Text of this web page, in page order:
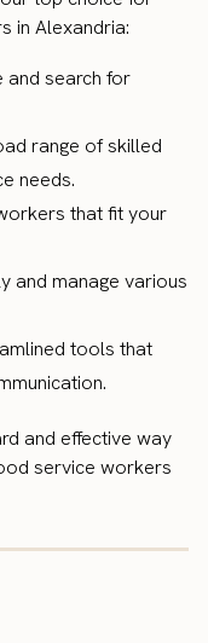
in Alexandria:
and search for
range of skilled
needs.
that fit your
and manage various
tools that
and effective way
service workers